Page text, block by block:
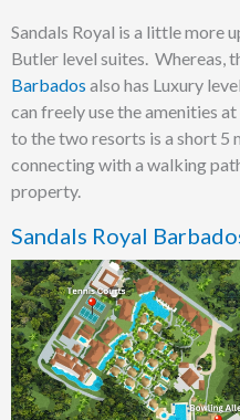
Sandals Royal is a little more
Butler level suites. Whereas,
Barbados also has Luxury
can freely use the amenities
to the two resorts is a short 5
connecting with a walking
property.
Sandals Royal